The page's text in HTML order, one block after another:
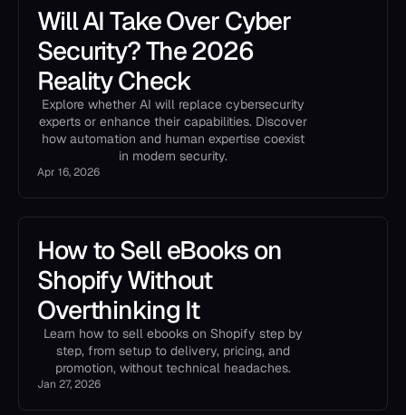
Will AI Take Over Cyber
Security? The 2026
Reality Check
Explore whether AI will replace cybersecurity
experts or enhance their capabilities. Discover
how automation and human expertise coexist
in modern security.
Apr 16, 2026
How to Sell eBooks on
Shopify Without
Overthinking It
Learn how to sell ebooks on Shopify step by
step, from setup to delivery, pricing, and
promotion, without technical headaches.
Jan 27, 2026